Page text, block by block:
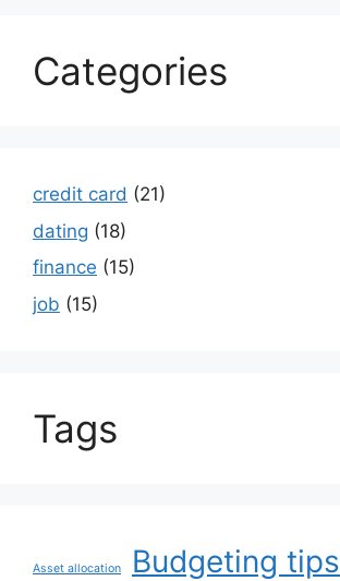
Categories
credit card (21)
dating (18)
finance (15)
job (15)
Tags
Asset allocation Budgeting tips